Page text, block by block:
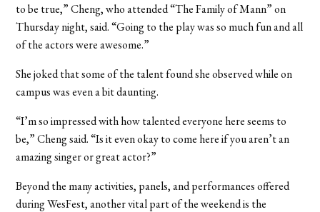
to be true,” Cheng, who attended “The Family of Mann” on
Thursday night, said. “Going to the play was so much fun and all
of the actors were awesome.”
She joked that some of the talent found she observed while on
campus was even a bit daunting.
“I’m so impressed with how talented everyone here seems to
be,” Cheng said. “Is it even okay to come here if you aren’t an
amazing singer or great actor?”
Beyond the many activities, panels, and performances offered
during WesFest, another vital part of the weekend is the